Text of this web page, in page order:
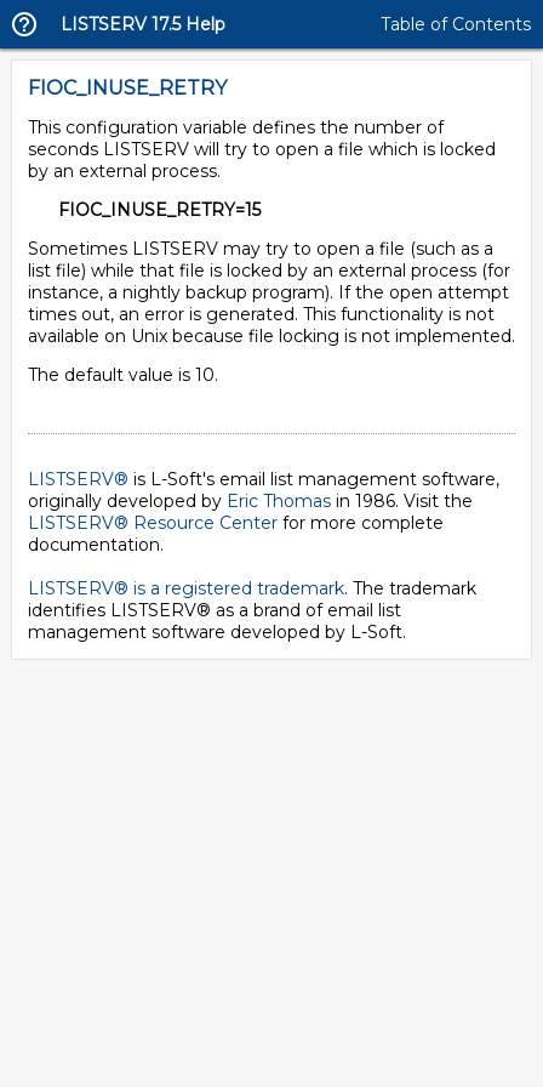
LISTSERV 17.5 Help Table of Contents
FIOC_INUSE_RETRY
This configuration variable defines the number of
seconds LISTSERV will try to open a file which is locked
by an external process.
FIOC_INUSE_RETRY=15
Sometimes LISTSERV may try to open a file (such as a
list file) while that file is locked by an external process (for
instance, a nightly backup program). If the open attempt
times out, an error is generated. This functionality is not
available on Unix because file locking is not implemented.
The default value is 10.
LISTSERV® is L-Soft's email list management software,
originally developed by Eric Thomas in 1986. Visit the
LISTSERV® Resource Center for more complete
documentation.
LISTSERV® is a registered trademark. The trademark
identifies LISTSERV® as a brand of email list
management software developed by L-Soft.